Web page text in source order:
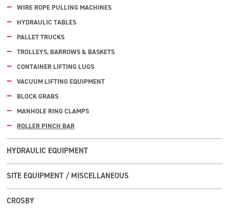
WIRE ROPE PULLING MACHINES
HYDRAULIC TABLES
PALLET TRUCKS
TROLLEYS, BARROWS & BASKETS
CONTAINER LIFTING LUGS
VACUUM LIFTING EQUIPMENT
BLOCK GRABS
MANHOLE RING CLAMPS
ROLLER PINCH BAR
HYDRAULIC EQUIPMENT
SITE EQUIPMENT / MISCELLANEOUS
CROSBY